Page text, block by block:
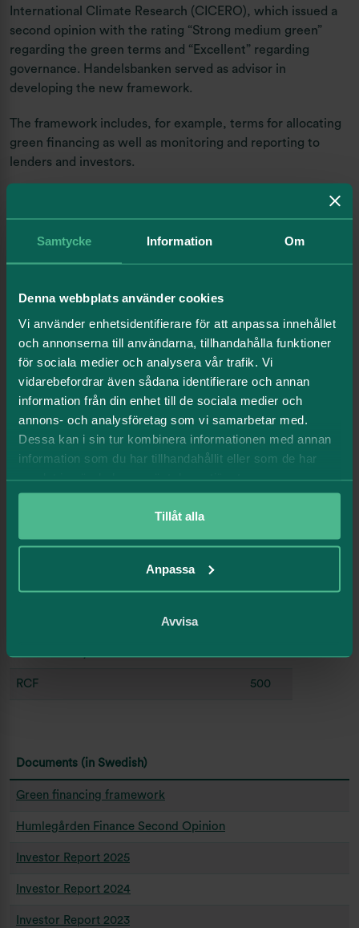
Samtycke Information Om
Denna webbplats använder cookies
Vi använder enhetsidentifierare för att anpassa innehållet
och annonserna till användarna, tillhandahålla funktioner
för sociala medier och analysera vår trafik. Vi
vidarebefordrar även sådana identifierare och annan
information från din enhet till de sociala medier och
annons- och analysföretag som vi samarbetar med.
Dessa kan i sin tur kombinera informationen med annan
information som du har tillhandahållit eller som de har
samlat in när du har använt deras tjänster.
Tillåt alla
Anpassa
Avvisa
International Climate Research (CICERO), which issued a
second opinion with the rating “Strong medium green”
regarding the green terms and “Excellent” regarding
governance. Handelsbanken served as advisor in
developing the new framework.
The framework includes, for example, terms for allocating
green financing as well as monitoring and reporting to
lenders and investors.
Total 22 569
Minus, existing debt
Green bankloans 3 598
Green bonds 6 808
Remaining green loan space, mkr 10 791
Sustainability linked loans
RCF 500
Documents (in Swedish)
Green financing framework
Humlegården Finance Second Opinion
Investor Report 2025
Investor Report 2024
Investor Report 2023